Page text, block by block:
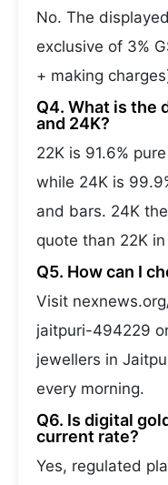
No. The displayed
exclusive of 3%
+ making
Q4. What is the
and 24K?
22K is 91.6%
while 24K is
and bars. 24K
quote than 22K
Q5. How can I
Visit
jaitpuri-494229
jewellers in
every morning.
Q6. Is digital
current rate?
Yes, regulated